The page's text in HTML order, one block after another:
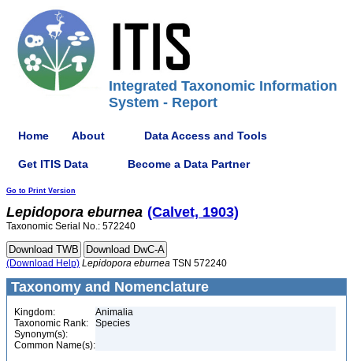
Integrated Taxonomic Information
System - Report
Home About Data Access and Tools
Get ITIS Data Become a Data Partner
Go to Print Version
Lepidopora eburnea (Calvet, 1903)
Taxonomic Serial No.: 572240
(Download Help) Lepidopora eburnea TSN 572240
Taxonomy and Nomenclature
Kingdom:
Animalia
Taxonomic Rank:
Species
Synonym(s):
Common Name(s):